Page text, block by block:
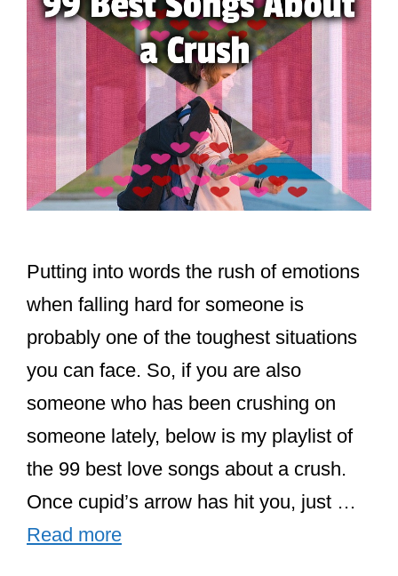
Putting into words the rush of emotions
when falling hard for someone is
probably one of the toughest situations
you can face. So, if you are also
someone who has been crushing on
someone lately, below is my playlist of
the 99 best love songs about a crush.
Once cupid’s arrow has hit you, just …
Read more